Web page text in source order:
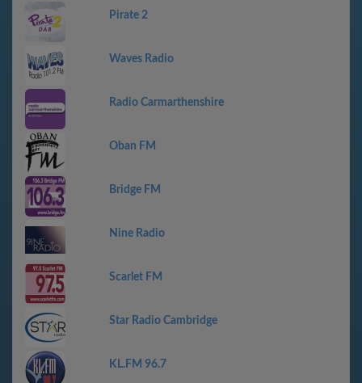
Pirate 2
Waves Radio
Radio Carmarthenshire
Oban FM
Bridge FM
Nine Radio
Scarlet FM
Star Radio Cambridge
KL.FM 96.7